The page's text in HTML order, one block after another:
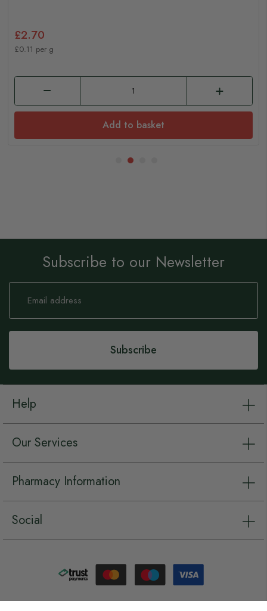
£2.70
£0.11 per g
Add to basket
Subscribe to our Newsletter
Sign
Our
Subscribe
Help
Our Services
Pharmacy Information
Social